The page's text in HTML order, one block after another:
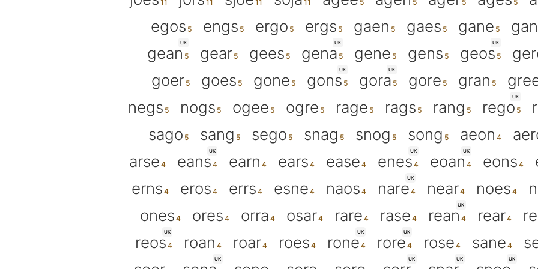
egos
engs ergo ergs gaen gaes gane
UK
gean gear gees
UK
gena gene gens
UK
geos
goer
goes gone
UK
gons
UK
gora gore gran
negs
nogs ogee ogre rage rags rang
UK
rego
sago
sang sego snag snog song aeon
arse
UK
eans earn ears ease
UK
enes
UK
eoan eons
erns
eros errs esne naos
UK
nare near noes
ones
ores orra osar rare rase
UK
rean rear
UK
reos roan roar roes
UK
rone
UK
rore rose sane
UK UK UK UK